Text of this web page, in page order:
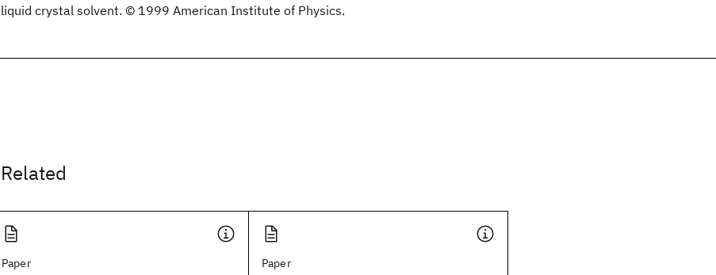
liquid crystal solvent. © 1999 American Institute of Physics.
Related
Paper Paper